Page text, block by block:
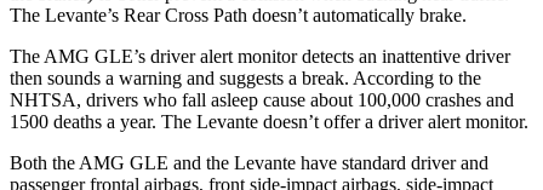
The Levante’s Rear Cross Path doesn’t automatically brake.
The AMG GLE’s driver alert monitor detects an inattentive driver
then sounds a warning and suggests a break. According to the
NHTSA, drivers who fall asleep cause about 100,000 crashes and
1500 deaths a year. The Levante doesn’t offer a driver alert monitor.
Both the AMG GLE and the Levante have standard driver and
passenger frontal airbags, front side-impact airbags, side-impact